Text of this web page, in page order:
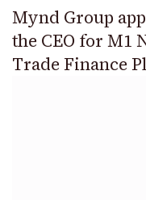
Mynd Group
the CEO for M1
Trade Finance